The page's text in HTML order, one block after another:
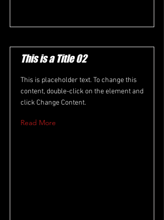
This is a Title 02
This is placeholder text. To change this
content, double-click on the element and
click Change Content.
Read More